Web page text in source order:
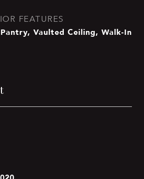
FEATURES
Vaulted Ceiling, Walk-In